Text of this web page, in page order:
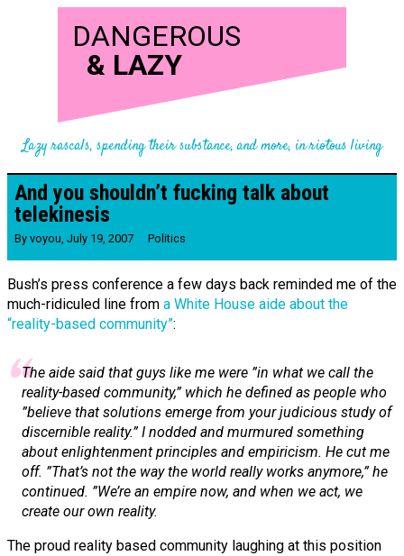
DANGEROUS
& LAZY
Lazy rascals, spending their substance, and more, in riotous living
And you shouldn’t fucking talk about
telekinesis
By voyou, July 19, 2007 Politics
Bush’s press conference a few days back reminded me of the
much-ridiculed line from a White House aide about the
“reality-based community”:
The aide said that guys like me were ”in what we call the
reality-based community,” which he defined as people who
”believe that solutions emerge from your judicious study of
discernible reality.” I nodded and murmured something
about enlightenment principles and empiricism. He cut me
off. ”That’s not the way the world really works anymore,” he
continued. ”We’re an empire now, and when we act, we
create our own reality.
The proud reality based community laughing at this position